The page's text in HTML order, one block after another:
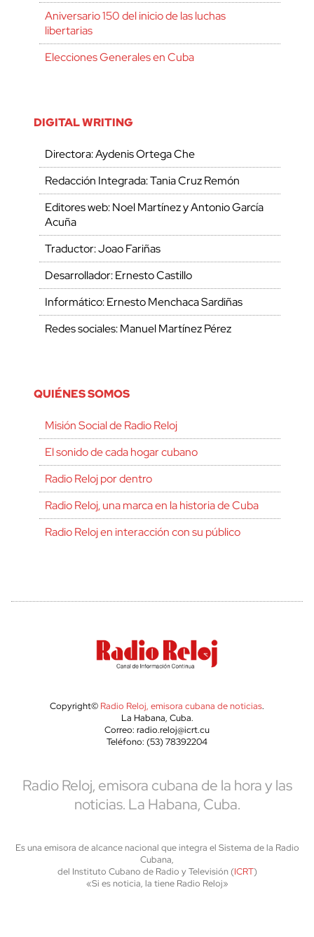
Aniversario 150 del inicio de las luchas
libertarias
Elecciones Generales en Cuba
DIGITAL WRITING
Directora: Aydenis Ortega Che
Redacción Integrada: Tania Cruz Remón
Editores web: Noel Martínez y Antonio García
Acuña
Traductor: Joao Fariñas
Desarrollador: Ernesto Castillo
Informático: Ernesto Menchaca Sardiñas
Redes sociales: Manuel Martínez Pérez
QUIÉNES SOMOS
Misión Social de Radio Reloj
El sonido de cada hogar cubano
Radio Reloj por dentro
Radio Reloj, una marca en la historia de Cuba
Radio Reloj en interacción con su público
Copyright© Radio Reloj, emisora cubana de noticias.
La Habana, Cuba.
Correo: radio.reloj@icrt.cu
Teléfono: (53) 78392204
Radio Reloj, emisora cubana de la hora y las
noticias. La Habana, Cuba.
Es una emisora de alcance nacional que integra el Sistema de la Radio
Cubana,
del Instituto Cubano de Radio y Televisión (ICRT)
«Si es noticia, la tiene Radio Reloj»